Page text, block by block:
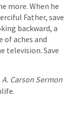
more. When he
Father, save
backward, a
of aches and
television. Save
A. Carson Sermon